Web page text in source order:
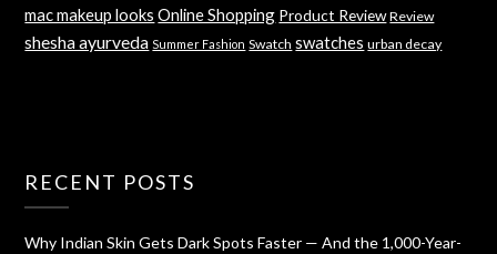
mac makeup looks Online Shopping Product Review Review
shesha ayurveda Summer Fashion Swatch swatches urban decay
RECENT POSTS
Why Indian Skin Gets Dark Spots Faster — And the 1,000-Year-